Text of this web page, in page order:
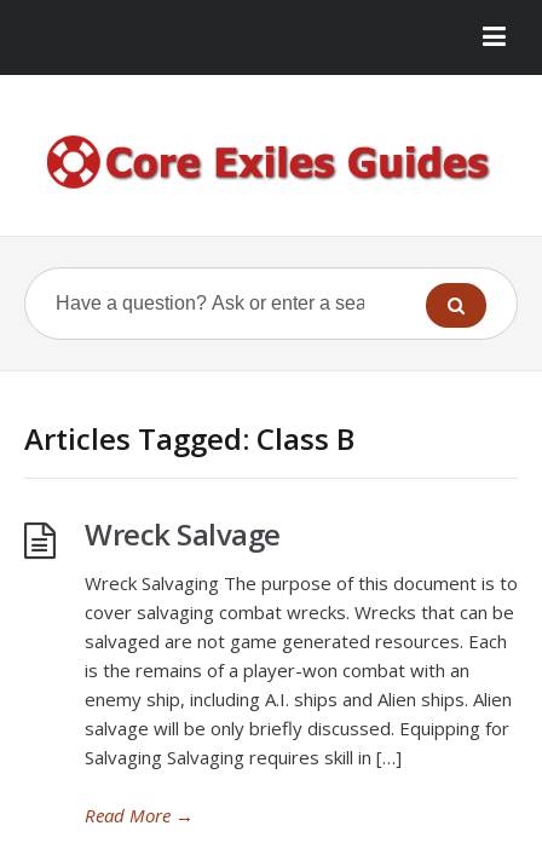
Articles Tagged: Class B
Wreck Salvage
Wreck Salvaging The purpose of this document is to
cover salvaging combat wrecks. Wrecks that can be
salvaged are not game generated resources. Each
is the remains of a player-won combat with an
enemy ship, including A.I. ships and Alien ships. Alien
salvage will be only briefly discussed. Equipping for
Salvaging Salvaging requires skill in […]
Read More →